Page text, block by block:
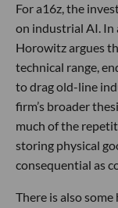
For a16z, the
on industrial AI. In
Horowitz argues
technical range,
to drag old-line
firm’s broader
much of the
storing physical
consequential as
There is also